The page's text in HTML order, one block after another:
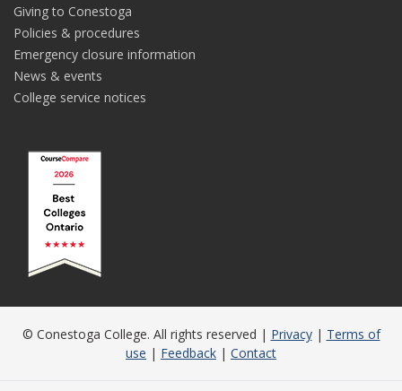
Giving to Conestoga
Policies & procedures
Emergency closure information
News & events
College service notices
© Conestoga College. All rights reserved | Privacy| Terms of
use | Feedback | Contact